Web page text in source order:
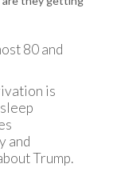
80 and
is
and
Trump.